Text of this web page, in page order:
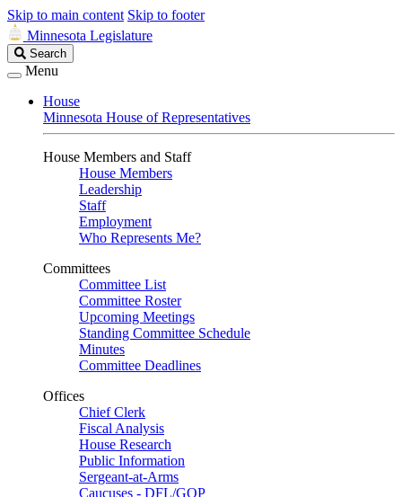
Skip to main content Skip to footer
Minnesota Legislature
Search
Legislature
Search
Menu
House
Minnesota House of Representatives
House Members and Staff
House Members
Leadership
Staff
Employment
Who Represents Me?
Committees
Committee List
Committee Roster
Upcoming Meetings
Standing Committee Schedule
Minutes
Committee Deadlines
Offices
Chief Clerk
Fiscal Analysis
House Research
Public Information
Sergeant-at-Arms
Caucuses - DFL/GOP